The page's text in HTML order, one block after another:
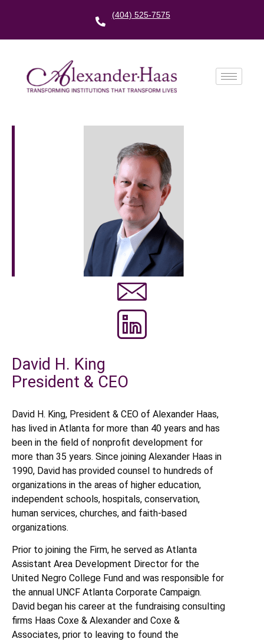
(404) 525-7575
David H. King
President & CEO
David H. King, President & CEO of Alexander Haas,
has lived in Atlanta for more than 40 years and has
been in the field of nonprofit development for
more than 35 years. Since joining Alexander Haas in
1990, David has provided counsel to hundreds of
organizations in the areas of higher education,
independent schools, hospitals, conservation,
human services, churches, and faith-based
organizations.
Prior to joining the Firm, he served as Atlanta
Assistant Area Development Director for the
United Negro College Fund and was responsible for
the annual UNCF Atlanta Corporate Campaign.
David began his career at the fundraising consulting
firms Haas Coxe & Alexander and Coxe &
Associates, prior to leaving to found the